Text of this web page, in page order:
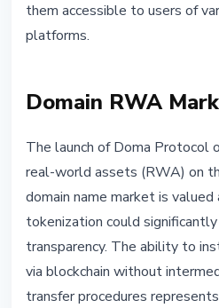
them accessible to users of
platforms.
Domain RWA
The launch of Doma Protocol
real-world assets (RWA) on
domain name market is
tokenization could
transparency. The ability to
via blockchain without
transfer procedures